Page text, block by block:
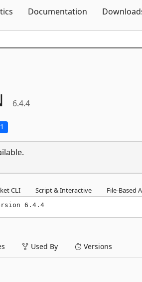
Documentation
6.4.4
CLI Script & Interactive File-Based
6.4.4
Used By Versions